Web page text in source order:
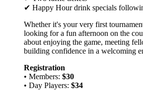
✔ Happy Hour drink specials
Whether it's your very first
looking for a fun afternoon on the
about enjoying the game, meeting
building confidence in a welcoming
Registration
• Members: $30
• Day Players: $34